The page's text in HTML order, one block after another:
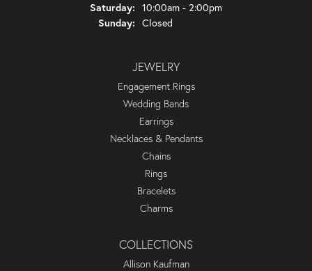
Saturday: 10:00am - 2:00pm
Sunday: Closed
JEWELRY
Engagement Rings
Wedding Bands
Earrings
Necklaces & Pendants
Chains
Rings
Bracelets
Charms
COLLECTIONS
Allison Kaufman